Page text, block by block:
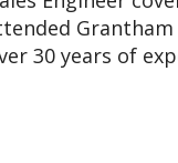
30 years of